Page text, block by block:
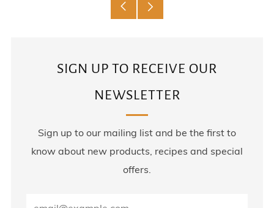
Older
SIGN UP TO RECEIVE OUR
NEWSLETTER
Sign up to our mailing list and be the first to
know about new products, recipes and special
offers.